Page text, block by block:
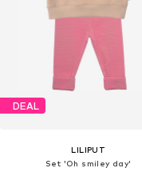
DEAL
LILIPUT
Set 'Oh smiley day'